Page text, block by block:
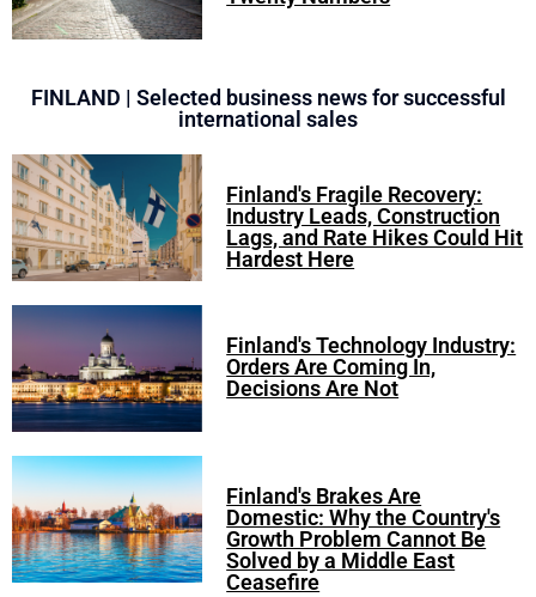
FINLAND | Selected business news for successful
international sales
Finland's Fragile Recovery:
Industry Leads, Construction
Lags, and Rate Hikes Could Hit
Hardest Here
Finland's Technology Industry:
Orders Are Coming In,
Decisions Are Not
Finland's Brakes Are
Domestic: Why the Country's
Growth Problem Cannot Be
Solved by a Middle East
Ceasefire